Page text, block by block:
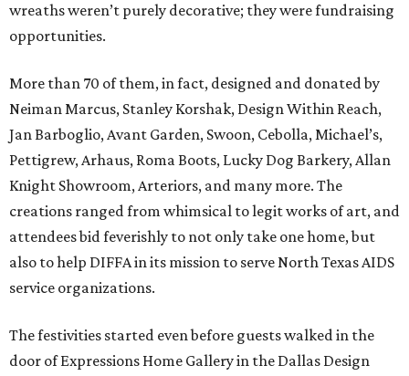
wreaths weren’t purely decorative; they were fundraising
opportunities.
More than 70 of them, in fact, designed and donated by
Neiman Marcus, Stanley Korshak, Design Within Reach,
Jan Barboglio, Avant Garden, Swoon, Cebolla, Michael’s,
Pettigrew, Arhaus, Roma Boots, Lucky Dog Barkery, Allan
Knight Showroom, Arteriors, and many more. The
creations ranged from whimsical to legit works of art, and
attendees bid feverishly to not only take one home, but
also to help DIFFA in its mission to serve North Texas AIDS
service organizations.
The festivities started even before guests walked in the
door of Expressions Home Gallery in the Dallas Design